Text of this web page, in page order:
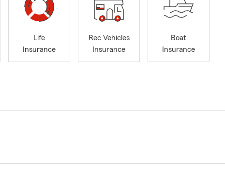
Life
Insurance
Rec Vehicles
Insurance
Boat
Insurance